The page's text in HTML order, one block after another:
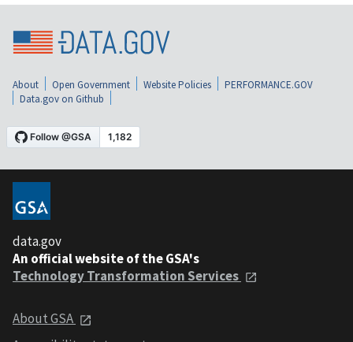
About Open Government Website Policies
PERFORMANCE.GOV
Data.gov on Github
data.gov
An official website of the GSA's
Technology Transformation Services
About GSA